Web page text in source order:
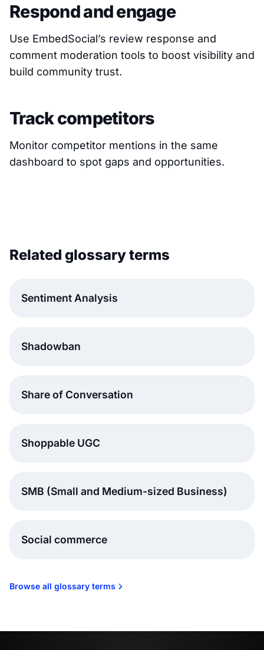
Respond and engage
Use EmbedSocial’s review response and
comment moderation tools to boost visibility and
build community trust.
Track competitors
Monitor competitor mentions in the same
dashboard to spot gaps and opportunities.
Related glossary terms
Sentiment Analysis
Shadowban
Share of Conversation
Shoppable UGC
SMB (Small and Medium-sized Business)
Social commerce
Browse all glossary terms